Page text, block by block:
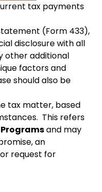
tax payments
(Form 433),
disclosure with all
other additional
factors and
should also be
tax matter, based
This refers
Programsand may
an
request for